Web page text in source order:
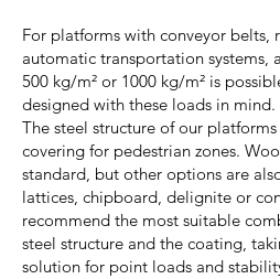
For platforms with conveyor belts,
automatic transportation systems,
500 kg/m² or 1000 kg/m² is
designed with these loads in mind.
The steel structure of our
covering for pedestrian zones.
standard, but other options are
lattices, chipboard, delignite or
recommend the most suitable
steel structure and the coating,
solution for point loads and